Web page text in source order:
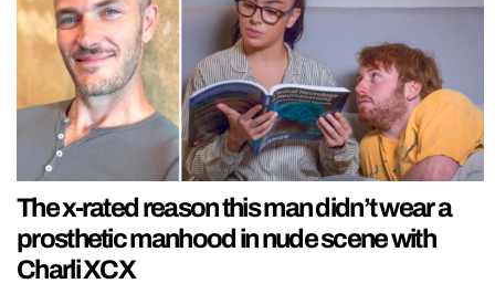
The x-rated reason this man didn’t wear a
prosthetic manhood in nude scene with
Charli XCX